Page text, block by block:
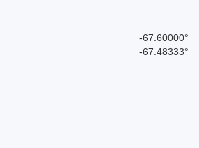
-67.60000°
-67.48333°